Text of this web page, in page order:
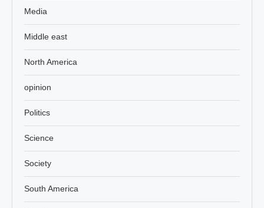
Media
Middle east
North America
opinion
Politics
Science
Society
South America